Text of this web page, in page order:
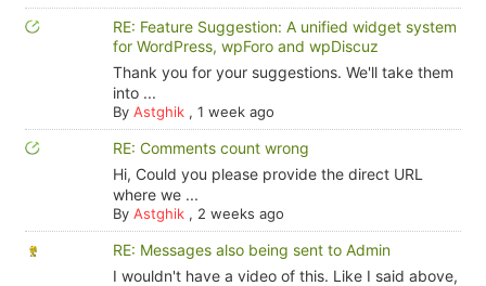
RE: Feature Suggestion: A unified widget system
for WordPress, wpForo and wpDiscuz
Thank you for your suggestions. We'll take them
into ...
By Astghik, 1 week ago
RE: Comments count wrong
Hi, Could you please provide the direct URL
where we ...
By Astghik, 2 weeks ago
RE: Messages also being sent to Admin
I wouldn't have a video of this. Like I said above,